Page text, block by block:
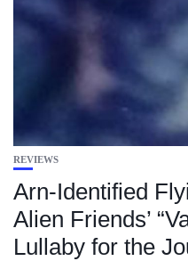
REVIEWS
Arn-Identified
Alien Friends’
Lullaby for the